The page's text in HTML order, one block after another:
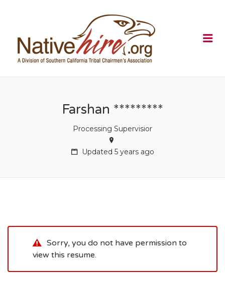
Farshan *********
Processing Supervisior
Updated 5 years ago
Sorry, you do not have permission to
view this resume.